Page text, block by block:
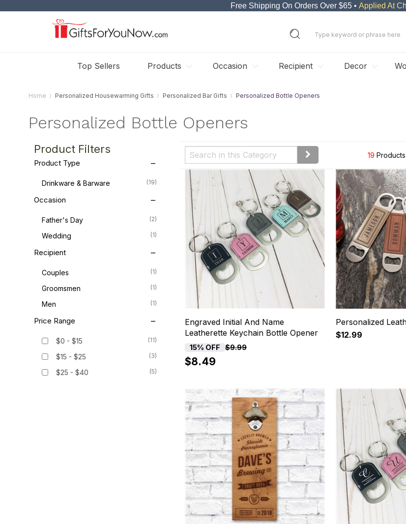
Free Shipping On Orders Over $65 • Applied At
Top Sellers Products Occasion Recipient Decor
Home Personalized Housewarming Gifts Personalized Bar Gifts Personalized Bottle Openers
Personalized Bottle Openers
Product Filters
Product Type
Drinkware & Barware (19)
Occasion
Father's Day (2)
Wedding (1)
Recipient
Couples (1)
Groomsmen (1)
Men (1)
Price Range
$0 - $15 (11)
$15 - $25 (3)
$25 - $40 (5)
19
Engraved Initial And Name
Leatherette Keychain Bottle Opener
15% OFF $9.99
$8.49
Personalized
$12.99